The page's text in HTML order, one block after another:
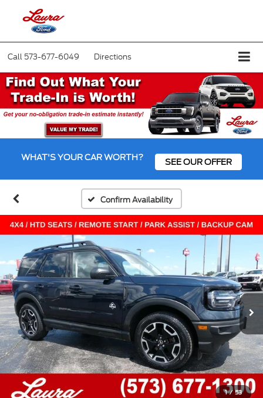
Call 573-677-6049 Directions
WHAT'S YOUR CAR WORTH? SEE OUR OFFER
Confirm Availability
1 / 53